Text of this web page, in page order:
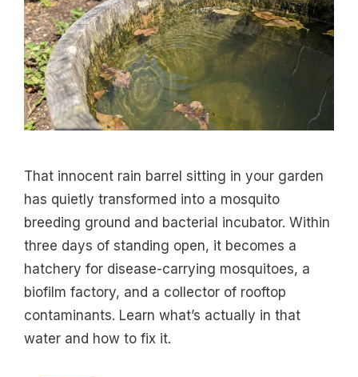
That innocent rain barrel sitting in your garden
has quietly transformed into a mosquito
breeding ground and bacterial incubator. Within
three days of standing open, it becomes a
hatchery for disease-carrying mosquitoes, a
biofilm factory, and a collector of rooftop
contaminants. Learn what’s actually in that
water and how to fix it.